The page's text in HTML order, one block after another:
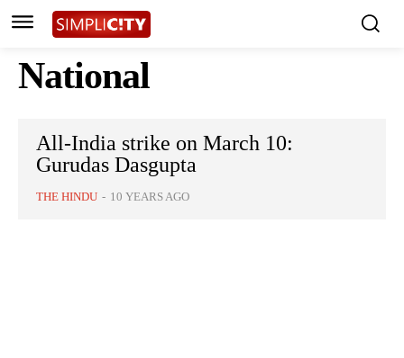
National
All-India strike on March 10:
Gurudas Dasgupta
THE HINDU - 10 YEARS AGO